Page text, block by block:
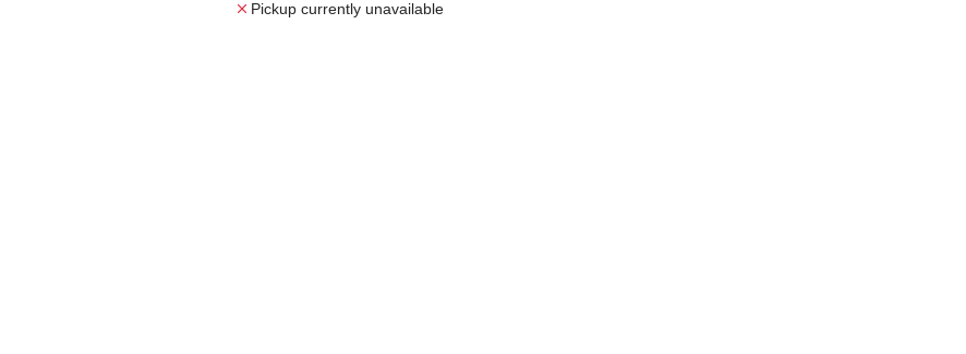
Pickup currently unavailable